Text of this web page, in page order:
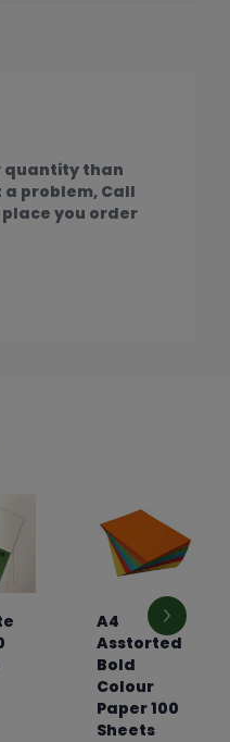
quantity than
a problem, Call
you order
A4
Asstorted
Bold
Colour
Paper 100
Sheets